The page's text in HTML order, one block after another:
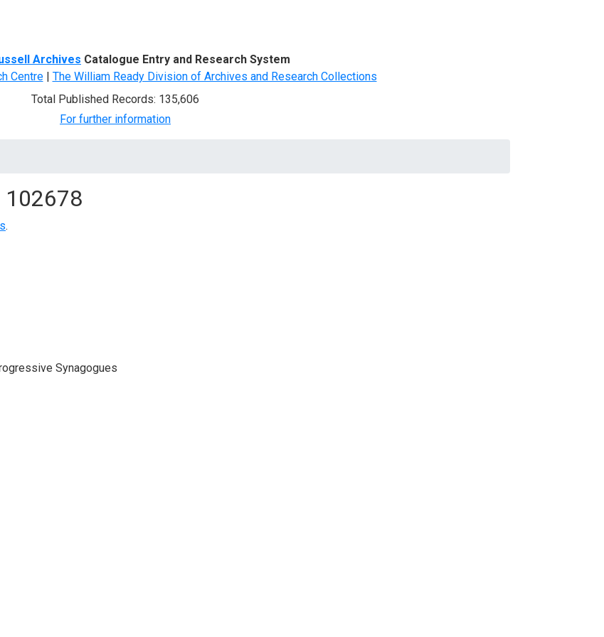
Archives Catalogue Entry and Research System
Centre| The William Ready Division of Archives and Research Collections
Total Published Records: 135,606
For further information
102678
.
Synagogues